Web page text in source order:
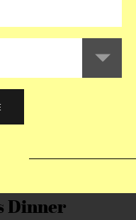
Dinner